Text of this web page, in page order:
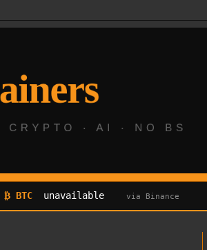
₿ BTC unavailable via Binance